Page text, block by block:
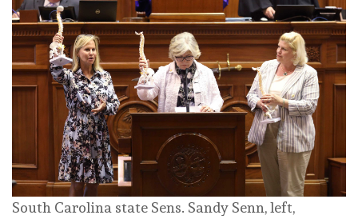
South Carolina state Sens. Sandy Senn, left,